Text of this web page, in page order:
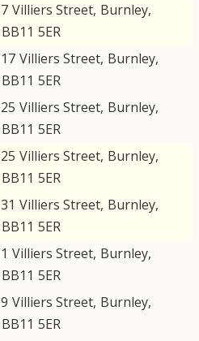
7 Villiers Street, Burnley,
BB11 5ER
17 Villiers Street, Burnley,
BB11 5ER
25 Villiers Street, Burnley,
BB11 5ER
25 Villiers Street, Burnley,
BB11 5ER
31 Villiers Street, Burnley,
BB11 5ER
1 Villiers Street, Burnley,
BB11 5ER
9 Villiers Street, Burnley,
BB11 5ER